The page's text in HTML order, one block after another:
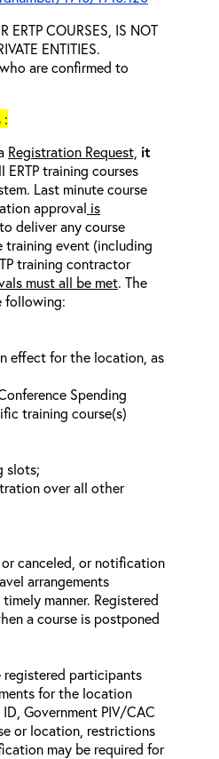
COURSES, IS NOT
ENTITIES.
are confirmed to
:
Registration Request, it
ERTP training courses
Last minute course
approval is
deliver any course
training event (including
training contractor
must all be met. The
following:
effect for the location, as
Spending
training course(s)
slots;
over all other
canceled, or notification
arrangements
manner. Registered
a course is postponed
registered participants
for the location
Government PIV/CAC
or location, restrictions
may be required for